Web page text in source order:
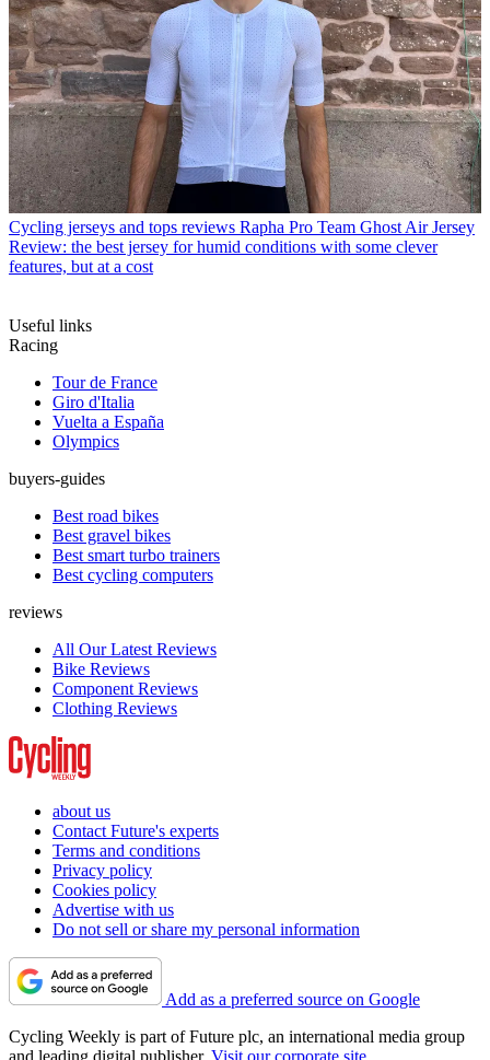
Cycling jerseys and tops reviews Rapha Pro Team Ghost Air Jersey
Review: the best jersey for humid conditions with some clever
features, but at a cost
Useful links
Racing
Tour de France
Giro d'Italia
Vuelta a España
Olympics
buyers-guides
Best road bikes
Best gravel bikes
Best smart turbo trainers
Best cycling computers
reviews
All Our Latest Reviews
Bike Reviews
Component Reviews
Clothing Reviews
about us
Contact Future's experts
Terms and conditions
Privacy policy
Cookies policy
Advertise with us
Do not sell or share my personal information
Add as a preferred source on Google
Cycling Weekly is part of Future plc, an international media group
and leading digital publisher. Visit our corporate site